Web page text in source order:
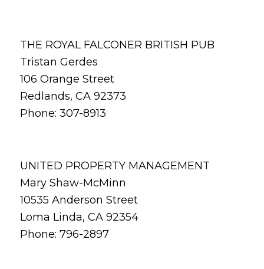
THE ROYAL FALCONER BRITISH PUB
Tristan Gerdes
106 Orange Street
Redlands, CA 92373
Phone: 307-8913
UNITED PROPERTY MANAGEMENT
Mary Shaw-McMinn
10535 Anderson Street
Loma Linda, CA 92354
Phone: 796-2897